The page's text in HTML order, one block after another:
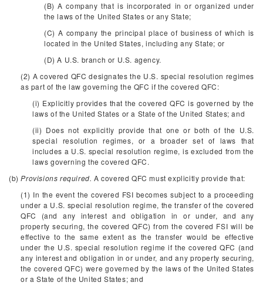
(B) A company that is incorporated in or organized under
the laws of the United States or any State;
(C) A company the principal place of business of which is
located in the United States, including any State; or
(D) A U.S. branch or U.S. agency.
(2) A covered QFC designates the U.S. special resolution regimes
as part of the law governing the QFC if the covered QFC:
(i) Explicitly provides that the covered QFC is governed by the
laws of the United States or a State of the United States; and
(ii) Does not explicitly provide that one or both of the U.S.
special resolution regimes, or a broader set of laws that
includes a U.S. special resolution regime, is excluded from the
laws governing the covered QFC.
(b)Provisions required. A covered QFC must explicitly provide that:
(1) In the event the covered FSI becomes subject to a proceeding
under a U.S. special resolution regime, the transfer of the covered
QFC (and any interest and obligation in or under, and any
property securing, the covered QFC) from the covered FSI will be
effective to the same extent as the transfer would be effective
under the U.S. special resolution regime if the covered QFC (and
any interest and obligation in or under, and any property securing,
the covered QFC) were governed by the laws of the United States
or a State of the United States; and